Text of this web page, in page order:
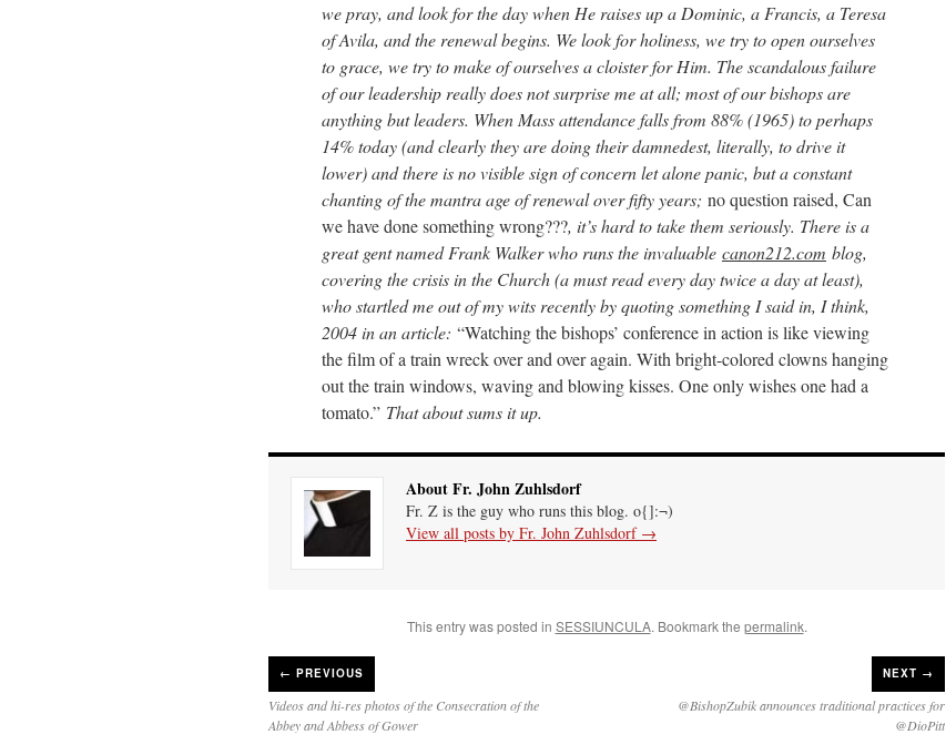
we pray, and look for the day when He raises up a Dominic, a Francis, a Teresa
of Avila, and the renewal begins. We look for holiness, we try to open ourselves
to grace, we try to make of ourselves a cloister for Him. The scandalous failure
of our leadership really does not surprise me at all; most of our bishops are
anything but leaders. When Mass attendance falls from 88% (1965) to perhaps
14% today (and clearly they are doing their damnedest, literally, to drive it
lower) and there is no visible sign of concern let alone panic, but a constant
chanting of the mantra age of renewal over fifty years; no question raised, Can
we have done something wrong???, it’s hard to take them seriously. There is a
great gent named Frank Walker who runs the invaluable canon212.com blog,
covering the crisis in the Church (a must read every day twice a day at least),
who startled me out of my wits recently by quoting something I said in, I think,
2004 in an article: “Watching the bishops’ conference in action is like viewing
the film of a train wreck over and over again. With bright-colored clowns hanging
out the train windows, waving and blowing kisses. One only wishes one had a
tomato.” That about sums it up.
About Fr. John Zuhlsdorf
Fr. Z is the guy who runs this blog. o{]:¬)
View all posts by Fr. John Zuhlsdorf →
This entry was posted in SESSIUNCULA. Bookmark the permalink.
← PREVIOUS
Videos and hi-res photos of the Consecration of the
Abbey and Abbess of Gower
NEXT →
@BishopZubik announces traditional practices for
@DioPitt